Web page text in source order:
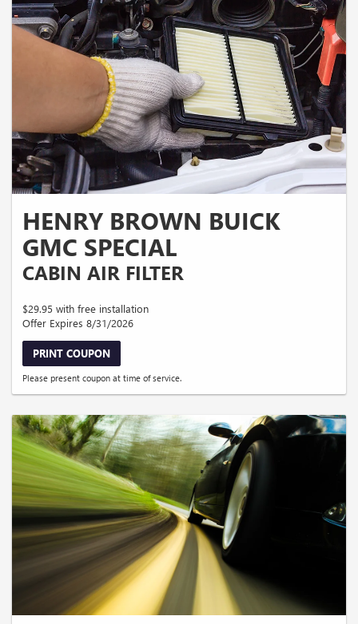
HENRY BROWN BUICK
GMC SPECIAL
CABIN AIR FILTER
$29.95 with free installation
Offer Expires 8/31/2026
PRINT COUPON
Please present coupon at time of service.